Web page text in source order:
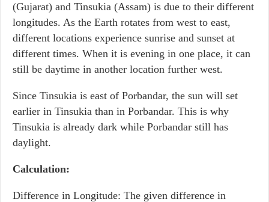
(Gujarat) and Tinsukia (Assam) is due to their different
longitudes. As the Earth rotates from west to east,
different locations experience sunrise and sunset at
different times. When it is evening in one place, it can
still be daytime in another location further west.
Since Tinsukia is east of Porbandar, the sun will set
earlier in Tinsukia than in Porbandar. This is why
Tinsukia is already dark while Porbandar still has
daylight.
Calculation:
Difference in Longitude: The given difference in